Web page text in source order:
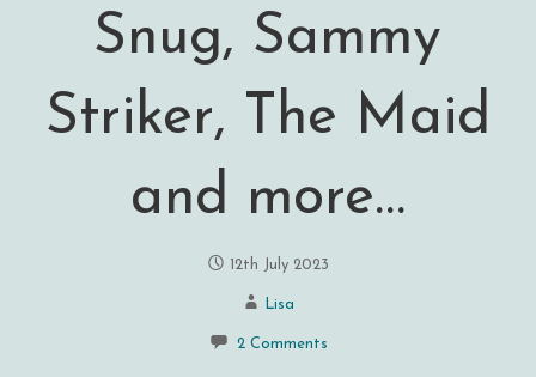
Snug, Sammy
Striker, The Maid
and more…
12th July 2023
Lisa
2 Comments